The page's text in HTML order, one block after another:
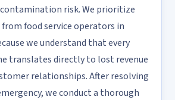
risk. We prioritize
food service operators in
we understand that every
translates directly to lost revenue
relationships. After resolving
we conduct a thorough